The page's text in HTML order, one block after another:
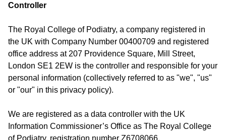
Controller
The Royal College of Podiatry, a company registered in
the UK with Company Number 00400709 and registered
office address at 207 Providence Square, Mill Street,
London SE1 2EW is the controller and responsible for your
personal information (collectively referred to as "we", "us"
or "our" in this privacy policy).
We are registered as a data controller with the UK
Information Commissioner’s Office as The Royal College
of Podiatry, registration number Z6708066.